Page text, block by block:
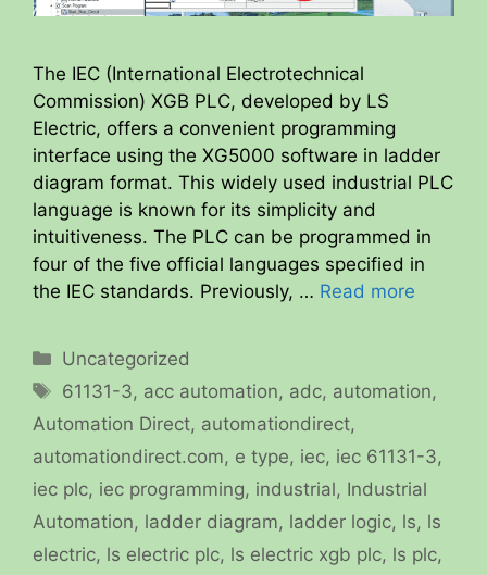
The IEC (International Electrotechnical
Commission) XGB PLC, developed by LS
Electric, offers a convenient programming
interface using the XG5000 software in ladder
diagram format. This widely used industrial PLC
language is known for its simplicity and
intuitiveness. The PLC can be programmed in
four of the five official languages specified in
the IEC standards. Previously, … Read more
Categories
Uncategorized
Tags
61131-3, acc automation, adc, automation,
Automation Direct, automationdirect,
automationdirect.com, e type, iec, iec 61131-3,
iec plc, iec programming, industrial, Industrial
Automation, ladder diagram, ladder logic, ls, ls
electric, ls electric plc, ls electric xgb plc, ls plc,